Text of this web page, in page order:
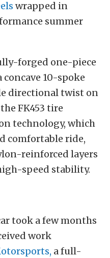
wrapped in
summer
forged one-piece
10-spoke
directional twist on
FK453 tire
technology, which
comfortable ride,
reinforced layers
speed stability.
took a few months
work
a full-